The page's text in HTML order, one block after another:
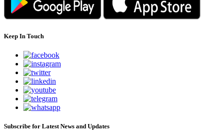
Keep In Touch
Subscribe for Latest News and Updates